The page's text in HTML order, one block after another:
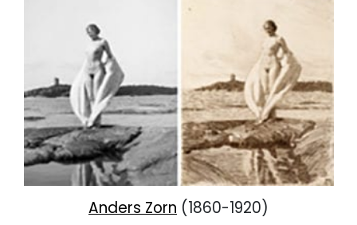
Anders Zorn (1860-1920)